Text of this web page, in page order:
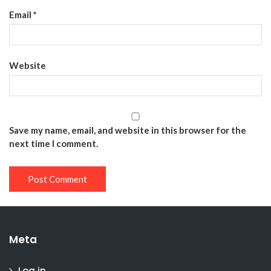
Email *
Website
Save my name, email, and website in this browser for the
next time I comment.
Meta